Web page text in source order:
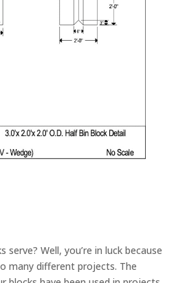
Well, you’re in luck because
many different projects. The